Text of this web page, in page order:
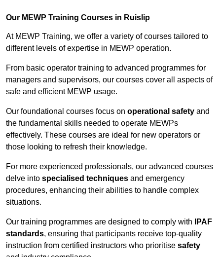
Our MEWP Training Courses in Ruislip
At MEWP Training, we offer a variety of courses tailored to
different levels of expertise in MEWP operation.
From basic operator training to advanced programmes for
managers and supervisors, our courses cover all aspects of
safe and efficient MEWP usage.
Our foundational courses focus on operational safety and
the fundamental skills needed to operate MEWPs
effectively. These courses are ideal for new operators or
those looking to refresh their knowledge.
For more experienced professionals, our advanced courses
delve into specialised techniques and emergency
procedures, enhancing their abilities to handle complex
situations.
Our training programmes are designed to comply with
IPAF
standards, ensuring that participants receive top-quality
instruction from certified instructors who prioritise safety